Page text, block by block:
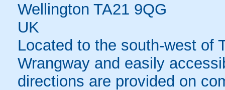
Wellington TA21 9QG
UK
Located to the south-west of
Wrangway and easily
directions are provided on